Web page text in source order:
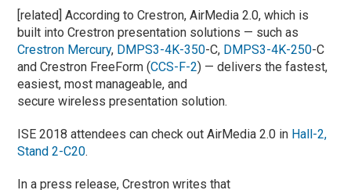
[related] According to Crestron, AirMedia 2.0, which is
built into Crestron presentation solutions — such as
Crestron Mercury, DMPS3-4K-350-C, DMPS3-4K-250-C
and Crestron FreeForm (CCS-F-2) — delivers the fastest,
easiest, most manageable, and
secure wireless presentation solution.
ISE 2018 attendees can check out AirMedia 2.0 in Hall-2,
Stand 2-C20.
In a press release, Crestron writes that